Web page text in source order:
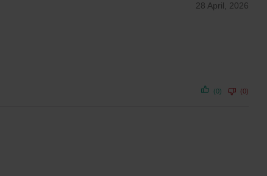
28 April, 2026
(0) (0)